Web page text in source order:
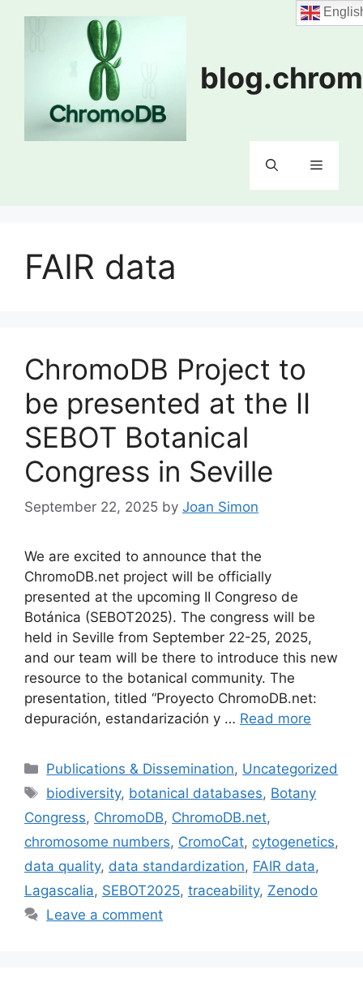
Menu
FAIR data
ChromoDB Project to
be presented at the II
SEBOT Botanical
Congress in Seville
September 22, 2025 by Joan Simon
We are excited to announce that the
ChromoDB.net project will be officially
presented at the upcoming II Congreso de
Botánica (SEBOT2025). The congress will be
held in Seville from September 22-25, 2025,
and our team will be there to introduce this new
resource to the botanical community. The
presentation, titled “Proyecto ChromoDB.net:
depuración, estandarización y … Read more
Categories
Publications & Dissemination, Uncategorized
Tags
biodiversity, botanical databases, Botany
Congress, ChromoDB, ChromoDB.net,
chromosome numbers, CromoCat, cytogenetics,
data quality, data standardization, FAIR data,
Lagascalia, SEBOT2025, traceability, Zenodo
Leave a comment